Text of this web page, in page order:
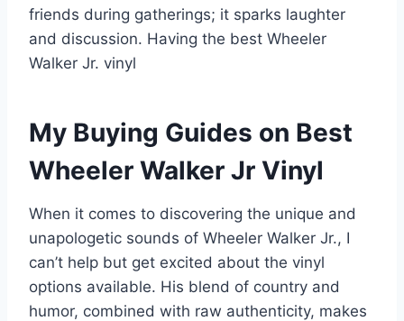
friends during gatherings; it sparks laughter
and discussion. Having the best Wheeler
Walker Jr. vinyl
My Buying Guides on Best
Wheeler Walker Jr Vinyl
When it comes to discovering the unique and
unapologetic sounds of Wheeler Walker Jr., I
can’t help but get excited about the vinyl
options available. His blend of country and
humor, combined with raw authenticity, makes